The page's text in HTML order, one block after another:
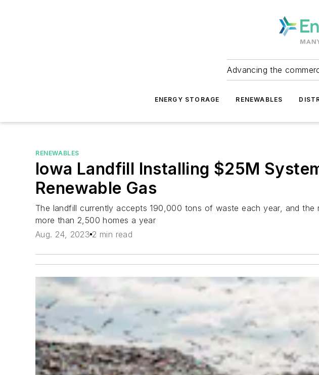
Advancing the
ENERGY STORAGE RENEWABLES
RENEWABLES
Iowa Landfill Installing $25M
Renewable Gas
The landfill currently accepts 190,000 tons of waste each year, and
more than 2,500 homes a year
Aug. 24, 2023 2 min read